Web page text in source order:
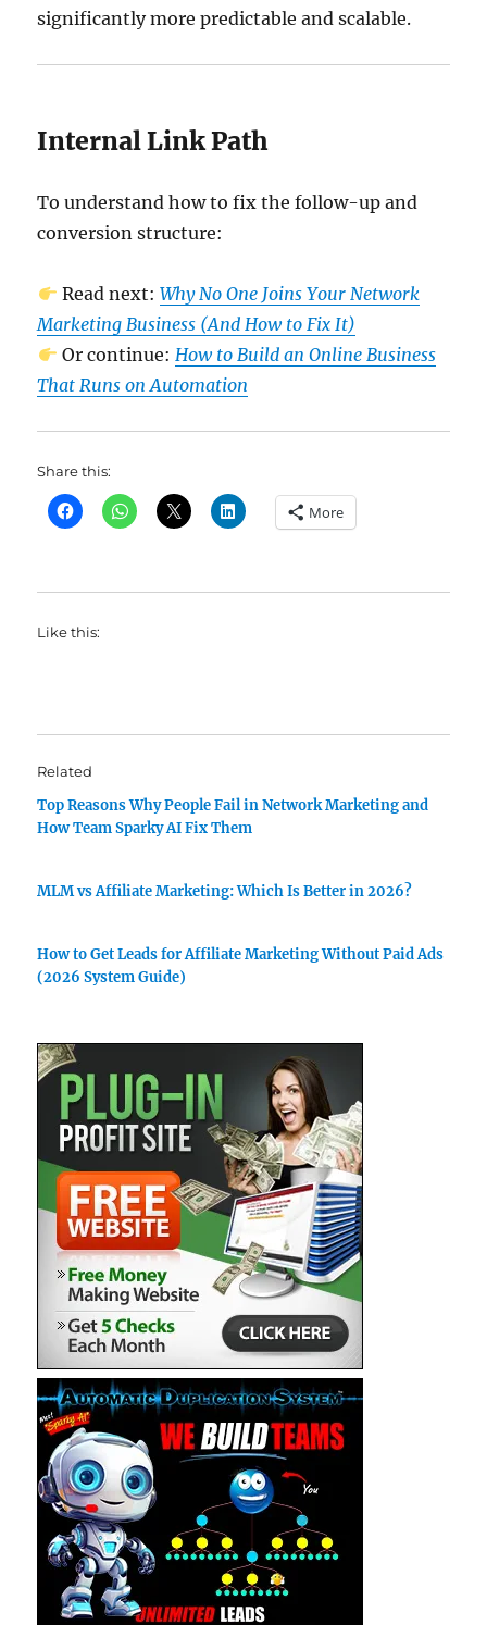
significantly more predictable and scalable.
Internal Link Path
To understand how to fix the follow-up and
conversion structure:
Read next: Why No One Joins Your Network
Marketing Business (And How to Fix It)
Or continue: How to Build an Online Business
That Runs on Automation
Share this:
More
Like this:
Related
Top Reasons Why People Fail in Network Marketing and
How Team Sparky AI Fix Them
MLM vs Affiliate Marketing: Which Is Better in 2026?
How to Get Leads for Affiliate Marketing Without Paid Ads
(2026 System Guide)